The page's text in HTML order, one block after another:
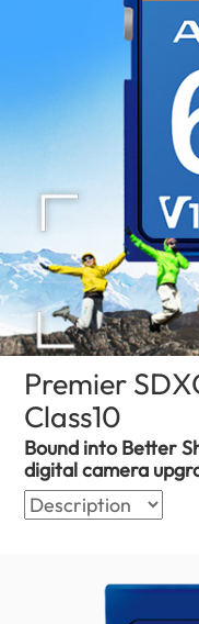
Premier
Class10
Bound into Better
digital camera